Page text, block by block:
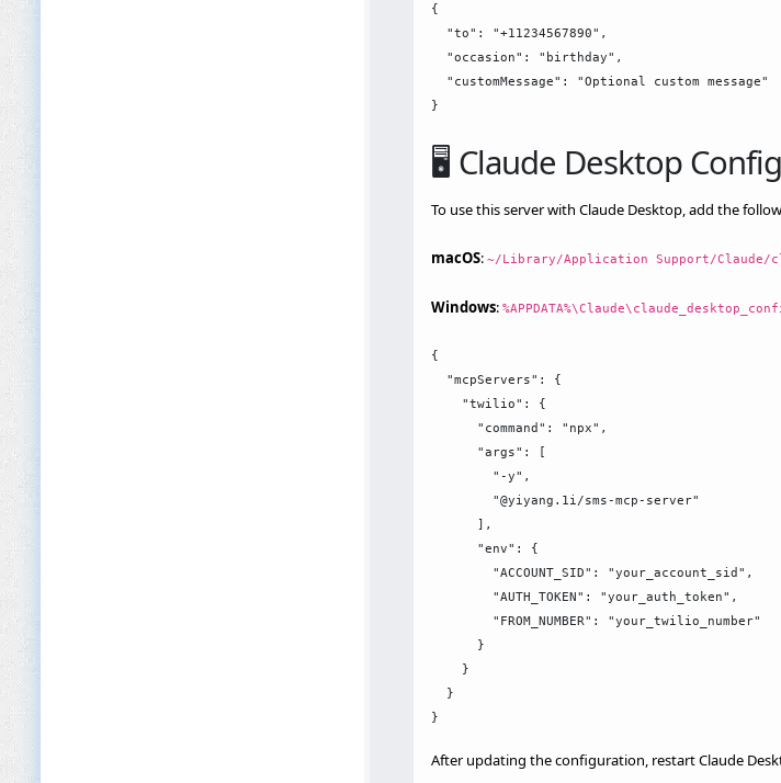
{
  "to": "+11234567890",
  "occasion": "birthday",
  "customMessage": "Optional custom message"
🖥️ Claude Desktop
To use this server with Claude Desktop, add the
macOS: ~/Library/Application Support/Claude/
Windows:
{
  "mcpServers": {
    "twilio": {
      "command": "npx",
      "args": [
        "-y",
        "@yiyang.1i/sms-mcp-server"
      ],
      "env": {
        "ACCOUNT_SID": "your_account_sid",
        "AUTH_TOKEN": "your_auth_token",
        "FROM_NUMBER": "your_twilio_number"
      }
    }
  }
After updating the configuration, restart Claude